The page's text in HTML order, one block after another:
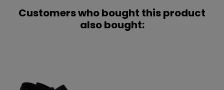
Customers who bought this product
also bought: